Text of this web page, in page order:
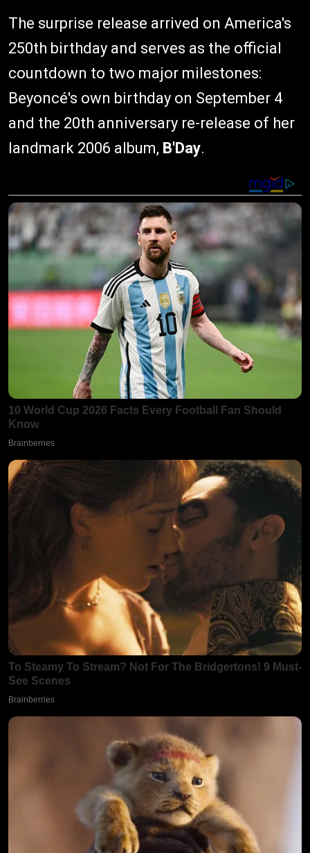
The surprise release arrived on America's
250th birthday and serves as the official
countdown to two major milestones:
Beyoncé's own birthday on September 4
and the 20th anniversary re-release of her
landmark 2006 album, B'Day.